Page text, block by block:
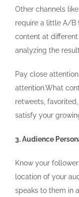
Other channels
require a little A/B
content at
analyzing the
Pay close
attention.What
retweets,
satisfy your
3. Audience
Know your
location of your
speaks to them in